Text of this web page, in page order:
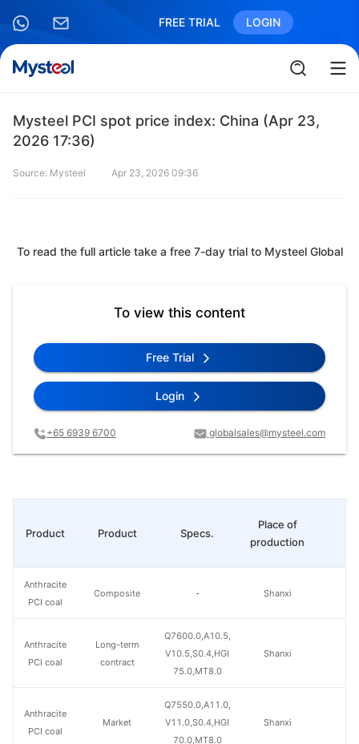
FREE TRIAL LOGIN
Mysteel PCI spot price index: China (Apr 23,
2026 17:36)
Source: Mysteel Apr 23, 2026 09:36
To read the full article take a free 7-day trial to Mysteel Global
To view this content
Free Trial
Login
+65 6939 6700 globalsales@mysteel.com
Product Specs.
Place of
production
Composite - Shanxi
Long-term
contract
Q7600.0,A10.5,
V10.5,S0.4,HGI
75.0,MT8.0
Shanxi
Market
Q7550.0,A11.0,
V11.0,S0.4,HGI
70.0,MT8.0
Shanxi
Product
Anthracite
PCI coal
Anthracite
PCI coal
Anthracite
PCI coal